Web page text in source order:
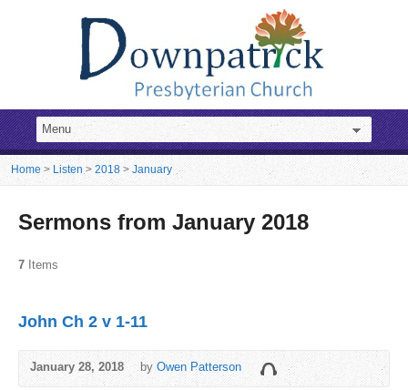
Home > Listen >2018 > January
Sermons from January 2018
7 Items
John Ch 2 v 1-11
January 28, 2018 by Owen Patterson